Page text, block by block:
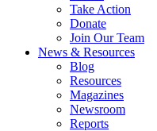
Take Action
Donate
Join Our Team
News & Resources
Blog
Resources
Magazines
Newsroom
Reports